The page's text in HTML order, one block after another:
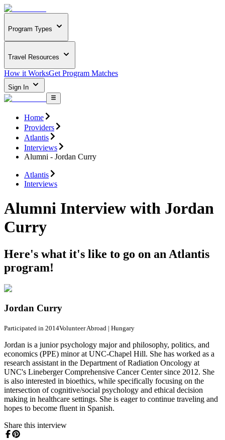
Program Types
Travel Resources
How it WorksGet Program Matches
Sign In
Home
Providers
Atlantis
Interviews
Alumni - Jordan Curry
Atlantis
Interviews
Alumni Interview with Jordan
Curry
Here's what it's like to go on an Atlantis
program!
Jordan Curry
Participated in 2014Volunteer Abroad | Hungary
Jordan is a junior psychology major and philosophy, politics, and
economics (PPE) minor at UNC-Chapel Hill. She has worked as a
research assistant in the Department of Radiation Oncology at
UNC's Lineberger Comprehensive Cancer Center since 2012. She
is also interested in bioethics, while specifically focusing on the
intersection of cognitive/social psychology and ethical decision
making in healthcare settings. She is eager to continue traveling and
hopes to become fluent in Spanish.
Share this interview